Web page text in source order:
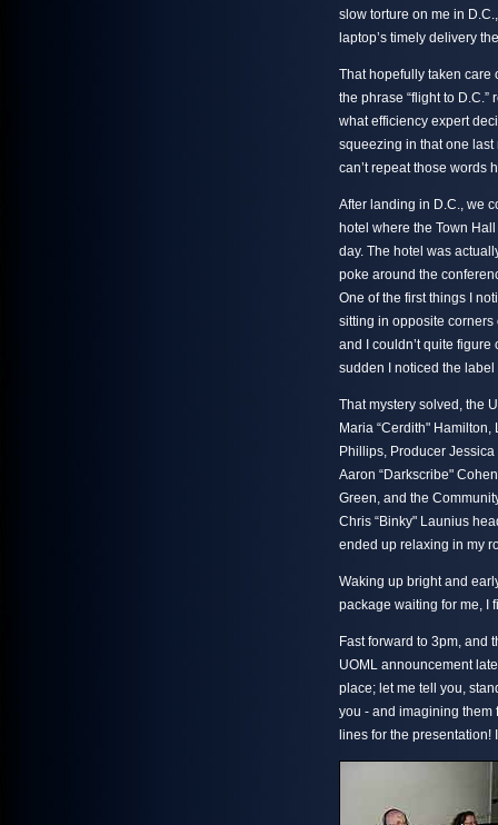
slow torture on me in
laptop’s timely delivery
That hopefully taken care
the phrase “flight to D.C.”
what efficiency expert
squeezing in that one last
can’t repeat those words
After landing in D.C., we
hotel where the Town
day. The hotel was
poke around the
One of the first things I
sitting in opposite corners
and I couldn’t quite
sudden I noticed the
That mystery solved, the
Maria “Cerdith"
Phillips, Producer
Aaron “Darkscribe"
Green, and the
Chris “Binky" Launius
ended up relaxing in my
Waking up bright and
package waiting for me, I
Fast forward to 3pm, and
UOML announcement
place; let me tell you,
you - and imagining them
lines for the presentation!